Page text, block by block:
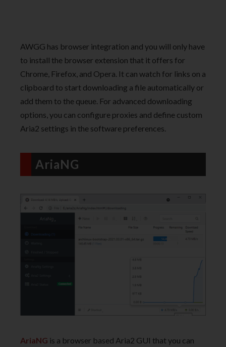
AWGG has browser integration and you will only have
to install the browser extension that it offers for
Chrome, Firefox, and Opera. It can watch for links on a
clipboard to start downloading a file automatically or
add them to the queue. For advanced downloading
options, you can configure proxies and define custom
Aria2 settings in the software preferences.
AriaNG
AriaNG is a browser based Aria2 GUI that you can